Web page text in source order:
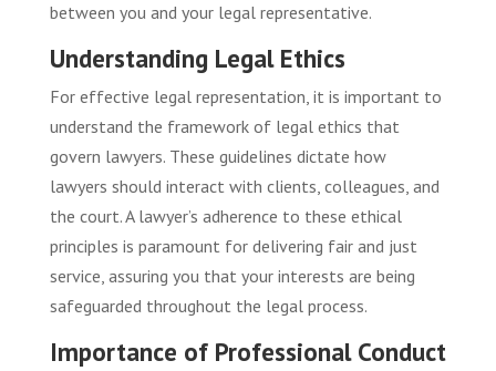
between you and your legal representative.
Understanding Legal Ethics
For effective legal representation, it is important to
understand the framework of legal ethics that
govern lawyers. These guidelines dictate how
lawyers should interact with clients, colleagues, and
the court. A lawyer’s adherence to these ethical
principles is paramount for delivering fair and just
service, assuring you that your interests are being
safeguarded throughout the legal process.
Importance of Professional Conduct